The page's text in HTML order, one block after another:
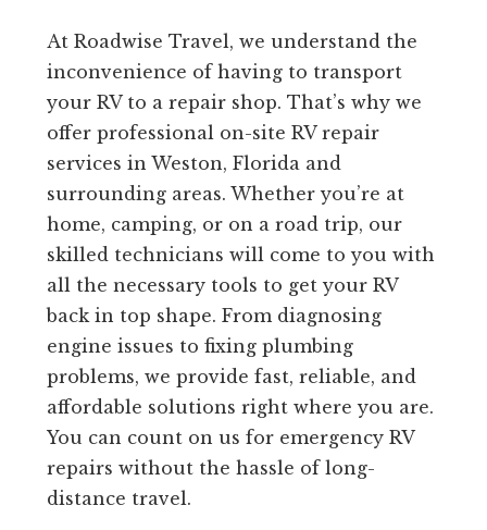
At Roadwise Travel, we understand the
inconvenience of having to transport
your RV to a repair shop. That’s why we
offer professional on-site RV repair
services in Weston, Florida and
surrounding areas. Whether you’re at
home, camping, or on a road trip, our
skilled technicians will come to you with
all the necessary tools to get your RV
back in top shape. From diagnosing
engine issues to fixing plumbing
problems, we provide fast, reliable, and
affordable solutions right where you are.
You can count on us for emergency RV
repairs without the hassle of long-
distance travel.